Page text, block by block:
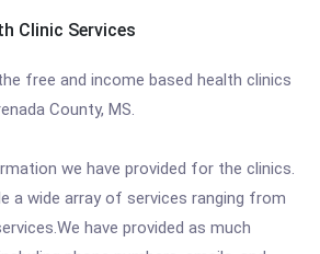
Clinic Services
free and income based health clinics
County, MS.
we have provided for the clinics.
a wide array of services ranging from
have provided as much